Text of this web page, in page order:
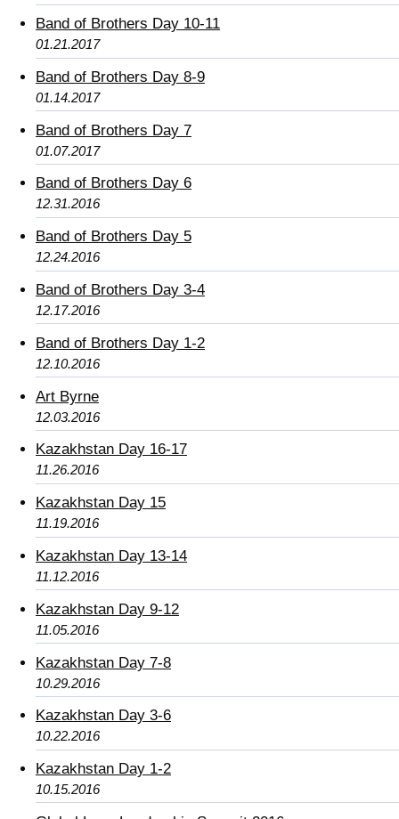
Band of Brothers Day 10-11
01.21.2017
Band of Brothers Day 8-9
01.14.2017
Band of Brothers Day 7
01.07.2017
Band of Brothers Day 6
12.31.2016
Band of Brothers Day 5
12.24.2016
Band of Brothers Day 3-4
12.17.2016
Band of Brothers Day 1-2
12.10.2016
Art Byrne
12.03.2016
Kazakhstan Day 16-17
11.26.2016
Kazakhstan Day 15
11.19.2016
Kazakhstan Day 13-14
11.12.2016
Kazakhstan Day 9-12
11.05.2016
Kazakhstan Day 7-8
10.29.2016
Kazakhstan Day 3-6
10.22.2016
Kazakhstan Day 1-2
10.15.2016